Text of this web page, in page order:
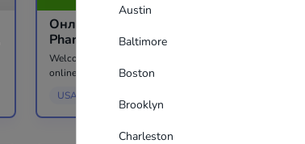
Онлайн USA Apteka -
Pharmacies в USA
Welcome to USA Apteka, order medications
online in America from Russia, Ukraine, and
USA and the world. At USA Apteka, we speak
your language and care about...
USA
Austin
Baltimore
Boston
Brooklyn
Charleston